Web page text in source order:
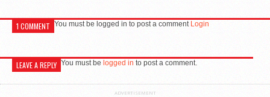
1 COMMENT You must be logged in to post a comment Login
LEAVE A REPLY You must be logged in to post a comment.
ADVERTISEMENT